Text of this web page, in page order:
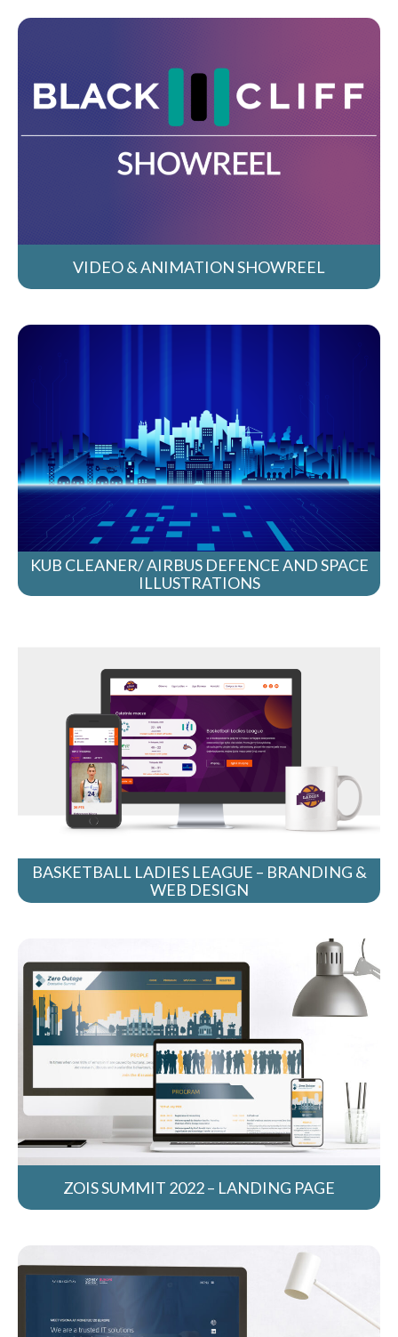
VIDEO & ANIMATION SHOWREEL
KUB CLEANER/ AIRBUS DEFENCE AND SPACE
ILLUSTRATIONS
BASKETBALL LADIES LEAGUE – BRANDING &
WEB DESIGN
ZOIS SUMMIT 2022 – LANDING PAGE